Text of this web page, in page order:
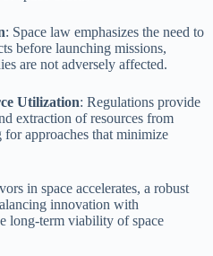
: Space law emphasizes the need to
before launching missions,
are not adversely affected.
Utilization: Regulations provide
extraction of resources from
approaches that minimize
in space accelerates, a robust
innovation with
long-term viability of space